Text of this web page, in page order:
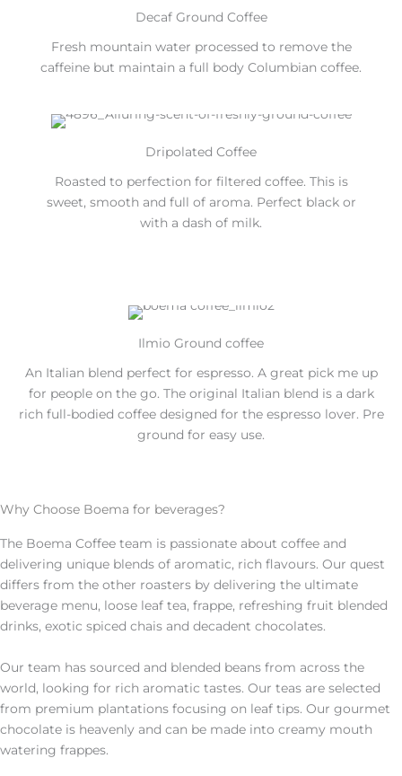
Decaf Ground Coffee
Fresh mountain water processed to remove the
caffeine but maintain a full body Columbian coffee.
Dripolated Coffee
Roasted to perfection for filtered coffee. This is
sweet, smooth and full of aroma. Perfect black or
with a dash of milk.
Ilmio Ground coffee
An Italian blend perfect for espresso. A great pick me up
for people on the go. The original Italian blend is a dark
rich full-bodied coffee designed for the espresso lover. Pre
ground for easy use.
Why Choose Boema for beverages?
The Boema Coffee team is passionate about coffee and
delivering unique blends of aromatic, rich flavours. Our quest
differs from the other roasters by delivering the ultimate
beverage menu, loose leaf tea, frappe, refreshing fruit blended
drinks, exotic spiced chais and decadent chocolates.
Our team has sourced and blended beans from across the
world, looking for rich aromatic tastes. Our teas are selected
from premium plantations focusing on leaf tips. Our gourmet
chocolate is heavenly and can be made into creamy mouth
watering frappes.